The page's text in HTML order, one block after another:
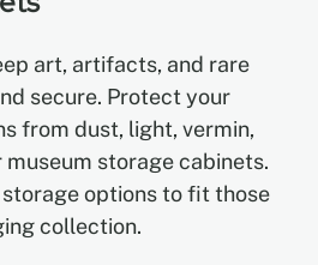
art, artifacts, and rare
secure. Protect your
from dust, light, vermin,
storage cabinets.
options to fit those
collection.